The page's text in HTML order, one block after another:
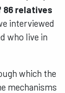
relatives
interviewed
who live in
which the
mechanisms